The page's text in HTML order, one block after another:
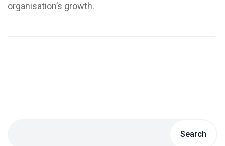
organisation’s growth.
Search